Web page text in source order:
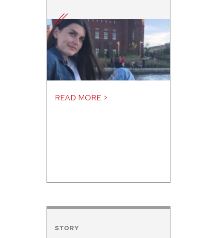
READ MORE >
STORY